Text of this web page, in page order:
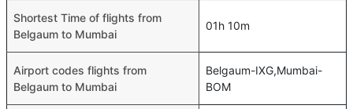
Shortest Time of flights from
Belgaum to Mumbai
01h 10m
Airport codes flights from
Belgaum to Mumbai
Belgaum-IXG,Mumbai-
BOM